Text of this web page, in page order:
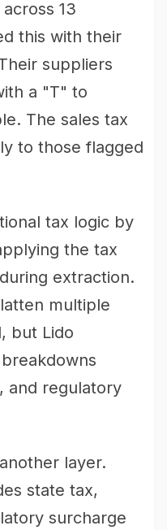
13
this with their
suppliers
a "T" to
The sales tax
to those flagged
tax logic by
the tax
extraction.
multiple
but Lido
and regulatory
layer.
state tax,
surcharge